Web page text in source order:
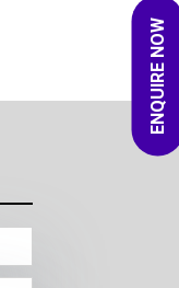
ENQUIRE NOW